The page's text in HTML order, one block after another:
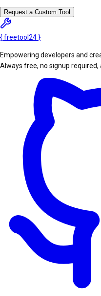
Request a Custom Tool
{freetool 24 }
Empowering developers and
Always free, no signup required,